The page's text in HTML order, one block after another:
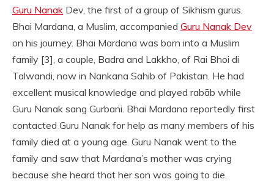
Guru Nanak Dev, the first of a group of Sikhism gurus.
Bhai Mardana, a Muslim, accompanied Guru Nanak Dev
on his journey. Bhai Mardana was born into a Muslim
family [3], a couple, Badra and Lakkho, of Rai Bhoi di
Talwandi, now in Nankana Sahib of Pakistan. He had
excellent musical knowledge and played rabāb while
Guru Nanak sang Gurbani. Bhai Mardana reportedly first
contacted Guru Nanak for help as many members of his
family died at a young age. Guru Nanak went to the
family and saw that Mardana’s mother was crying
because she heard that her son was going to die.